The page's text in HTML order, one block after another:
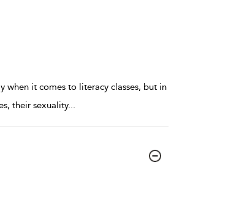
it comes to literacy classes, but in
their sexuality...